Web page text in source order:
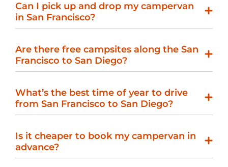
Can I pick up and drop my campervan
in San Francisco?
Are there free campsites along the San
Francisco to San Diego?
What’s the best time of year to drive
from San Francisco to San Diego?
Is it cheaper to book my campervan in
advance?